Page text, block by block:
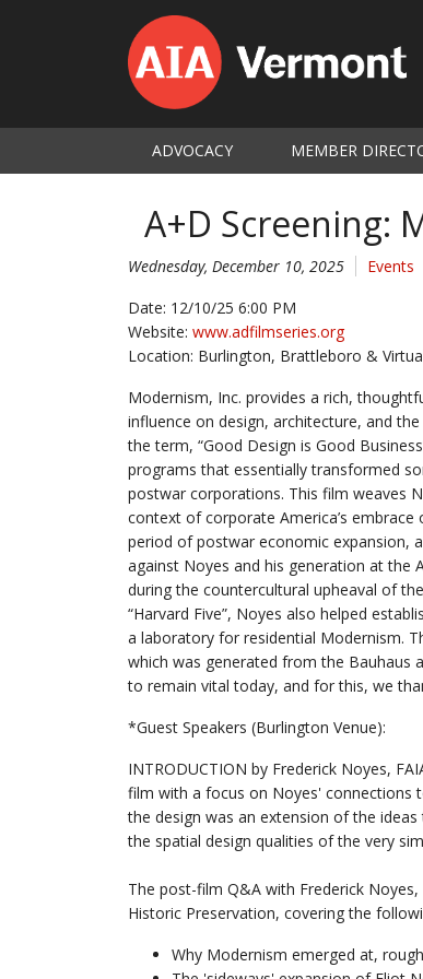
ADVOCACY MEMBER
A+D Screening:
Wednesday, December 10, 2025
Events
Date: 12/10/25 6:00 PM
Website: www.adfilmseries.org
Location: Burlington, Brattleboro &
Modernism, Inc. provides a rich,
influence on design, architecture, and
the term, “Good Design is Good
programs that essentially transformed
postwar corporations. This film weaves
context of corporate America’s
period of postwar economic expansion,
against Noyes and his generation at the
during the countercultural upheaval of
“Harvard Five”, Noyes also helped
a laboratory for residential Modernism.
which was generated from the Bauhaus
to remain vital today, and for this, we
*Guest Speakers (Burlington Venue):
INTRODUCTION by Frederick Noyes,
film with a focus on Noyes' connections
the design was an extension of the
the spatial design qualities of the very
The post-film Q&A with Frederick
Historic Preservation, covering the
Why Modernism emerged at,